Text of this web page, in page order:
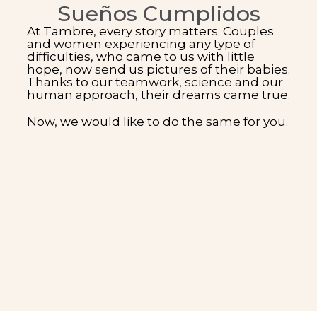
Sueños Cumplidos
At Tambre, every story matters. Couples
and women experiencing any type of
difficulties, who came to us with little
hope, now send us pictures of their babies.
Thanks to our teamwork, science and our
human approach, their dreams came true.
Now, we would like to do the same for you.